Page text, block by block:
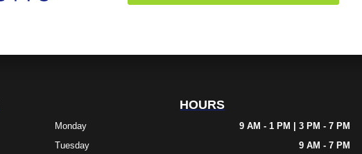
HOURS
Monday
9 AM - 1 PM | 3 PM - 7 PM
Tuesday
9 AM - 7 PM